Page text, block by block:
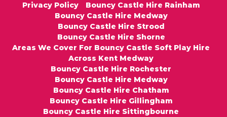
Privacy Policy
Bouncy Castle Hire Rainham
Bouncy Castle Hire Medway
Bouncy Castle Hire Strood
Bouncy Castle Hire Shorne
Areas We Cover For Bouncy Castle Soft Play Hire
Across Kent Medway
Bouncy Castle Hire Rochester
Bouncy Castle Hire Medway
Bouncy Castle Hire Chatham
Bouncy Castle Hire Gillingham
Bouncy Castle Hire Sittingbourne